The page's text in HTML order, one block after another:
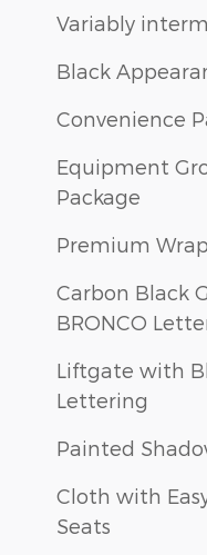
Variably
Black
Convenience
Equipment
Package
Premium
Carbon Black
BRONCO
Liftgate with
Lettering
Painted
Cloth with
Seats